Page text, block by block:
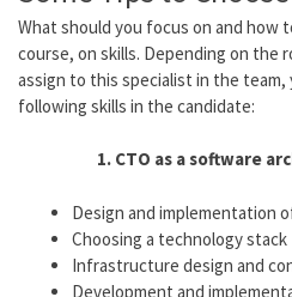
What should you focus on and how
course, on skills. Depending on the
assign to this specialist in the
following skills in the candidate:
1. CTO as a software
Design and implementation
Choosing a technology stack
Infrastructure design and
Development and